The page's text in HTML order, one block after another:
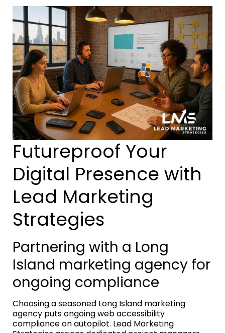
Futureproof Your
Digital Presence with
Lead Marketing
Strategies
Partnering with a Long
Island marketing agency for
ongoing compliance
Choosing a seasoned Long Island marketing
agency puts ongoing web accessibility
compliance on autopilot. Lead Marketing